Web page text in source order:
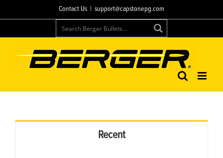
to
Contact Us support@capstonepg.com
Recent